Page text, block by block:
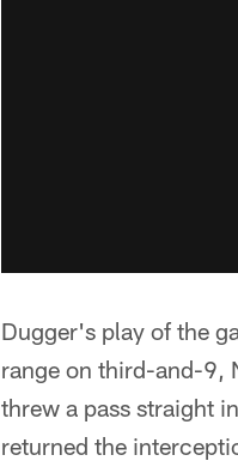
Dugger's play of the
range on third-and-9,
threw a pass straight
returned the